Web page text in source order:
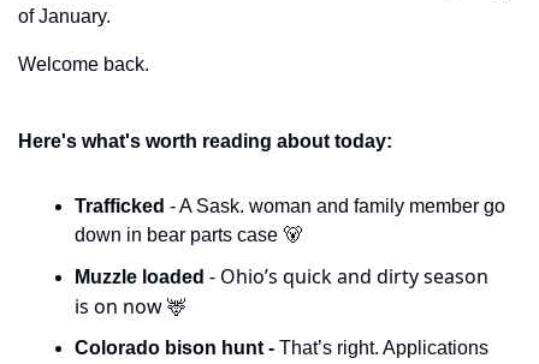
of January.
Welcome back.
Here's what's worth reading about today:
Trafficked - A Sask. woman and family member go
down in bear parts case 🐻
Muzzle loaded - Ohio’s quick and dirty season
is on now 🦌
Colorado bison hunt - That’s right. Applications